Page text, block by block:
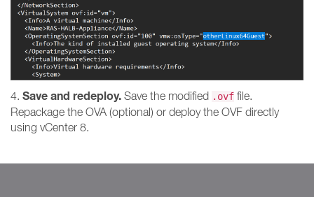
4. Save and redeploy. Save the modified .ovf file.
Repackage the OVA (optional) or deploy the OVF directly
using vCenter 8.